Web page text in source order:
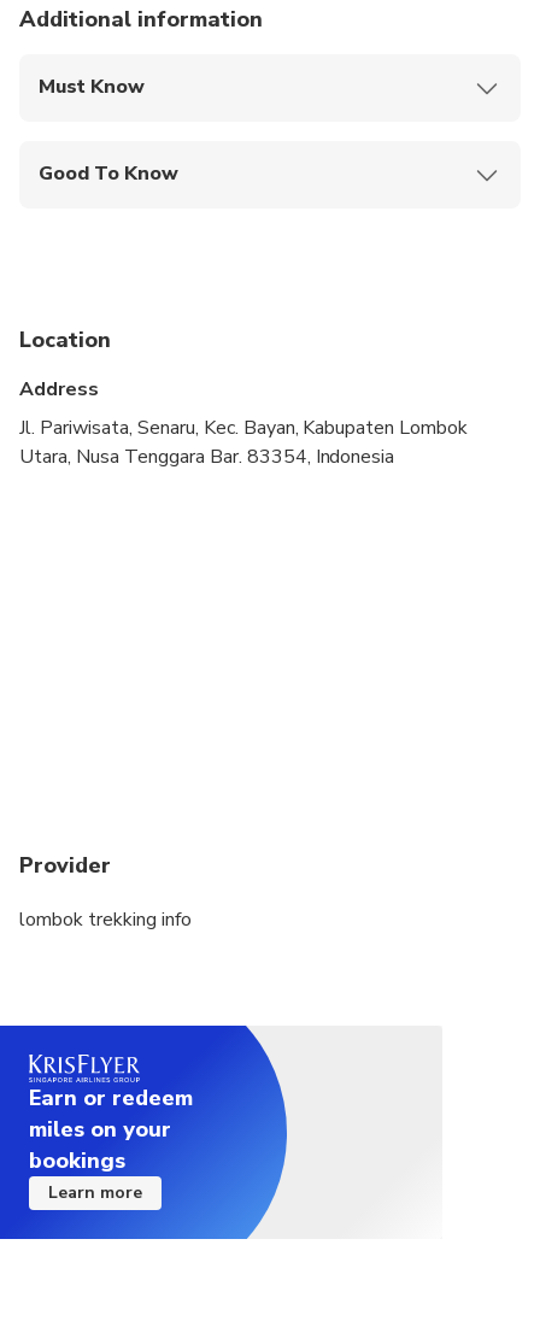
Additional information
Must Know
Good To Know
Not recommended for travelers with poor
Travelers should have a high level of physical
fitness
Location
Address
Jl. Pariwisata, Senaru, Kec. Bayan, Kabupaten Lombok
Utara, Nusa Tenggara Bar. 83354, Indonesia
Provider
lombok trekking info
Earn or redeem
miles on your
bookings
Learn more